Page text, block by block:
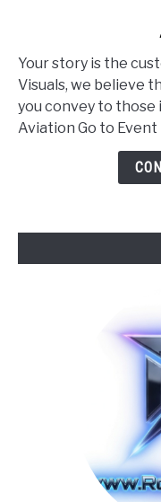
About
Us
Your story is the
Visuals, we believe
you convey to those
Aviation Go to Event